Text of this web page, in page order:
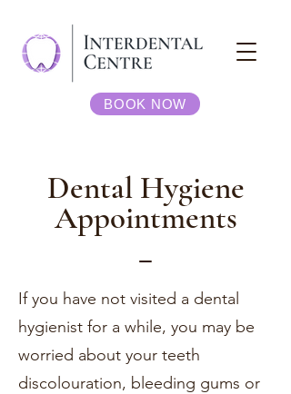
BOOK NOW
Dental Hygiene
Appointments
If you have not visited a dental
hygienist for a while, you may be
worried about your teeth
discolouration, bleeding gums or